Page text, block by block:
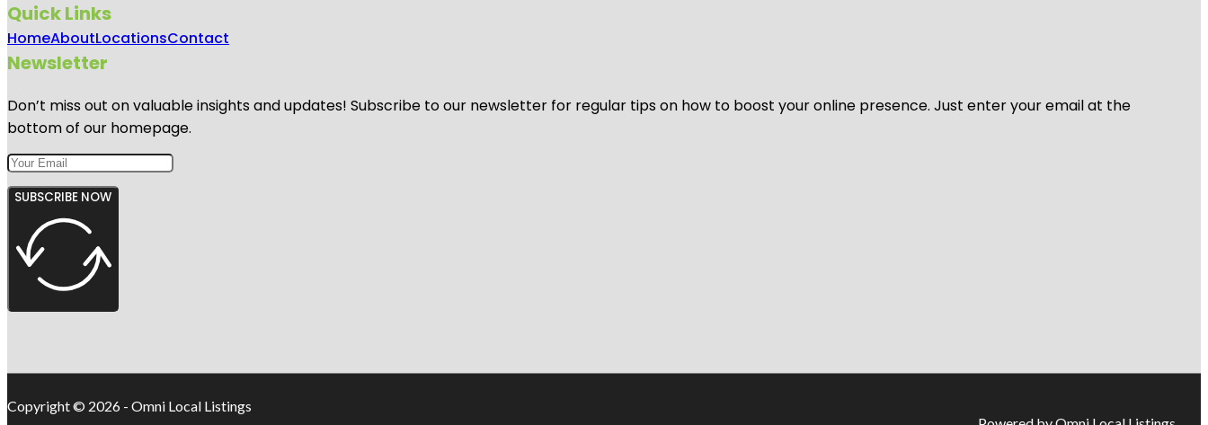
Quick Links
HomeAboutLocationsContact
Newsletter
Don’t miss out on valuable insights and updates! Subscribe to our newsletter for regular tips on how to boost your online presence. Just enter your email at the
bottom of our homepage.
SUBSCRIBE NOW
Copyright © 2026 - Omni Local Listings